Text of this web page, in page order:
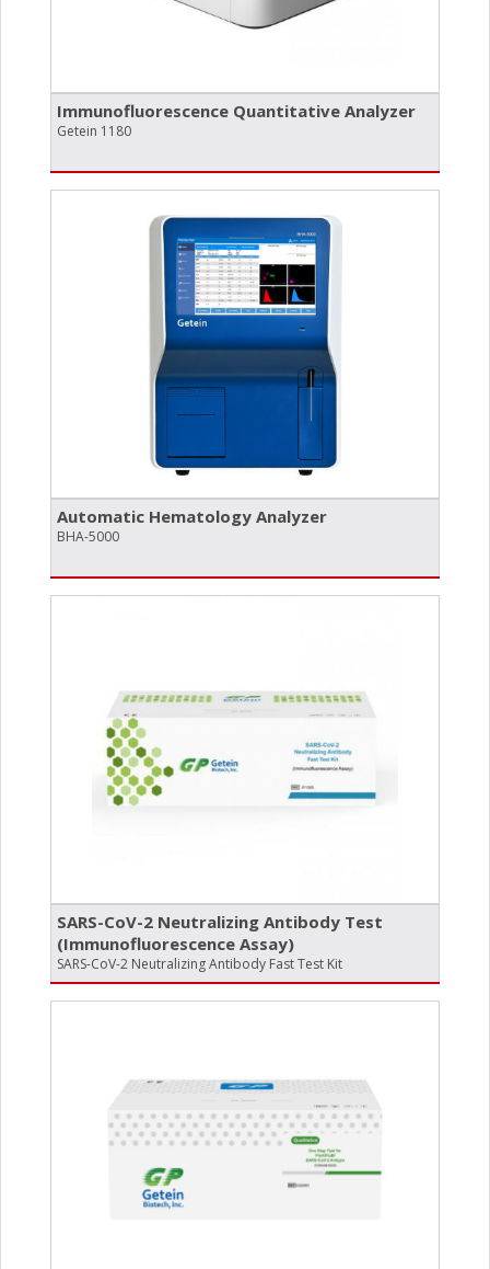
Immunofluorescence Quantitative Analyzer
Getein 1180
Automatic Hematology Analyzer
BHA-5000
SARS-CoV-2 Neutralizing Antibody Test
(Immunofluorescence Assay)
SARS-CoV-2 Neutralizing Antibody Fast Test Kit